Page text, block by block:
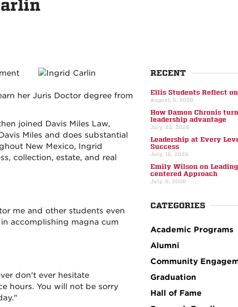
her Juris Doctor degree from
joined Davis Miles Law,
Miles and does substantial
New Mexico, Ingrid
collection, estate, and real
me and other students even
accomplishing magna cum
don't ever hesitate
hours. You will not be sorry
RECENT
Ellis Students Reflect
August, 5, 2026
How Damon Chronis
leadership advantage
July, 22, 2026
Leadership at Every
Success
July, 15, 2026
Emily Wilson on
centered Approach
July, 8, 2026
CATEGORIES
Academic Programs
Alumni
Community
Graduation
Hall of Fame